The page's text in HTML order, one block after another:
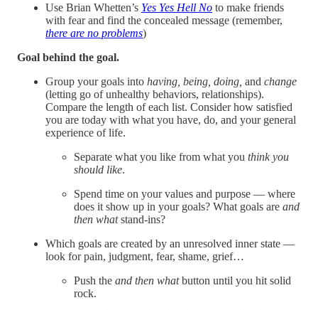
Use Brian Whetten’s Yes Yes Hell No to make friends
with fear and find the concealed message (remember,
there are no problems)
Goal behind the goal.
Group your goals into having, being, doing, and change
(letting go of unhealthy behaviors, relationships).
Compare the length of each list. Consider how satisfied
you are today with what you have, do, and your general
experience of life.
Separate what you like from what you think you
should like.
Spend time on your values and purpose — where
does it show up in your goals? What goals are and
then whatstand-ins?
Which goals are created by an unresolved inner state —
look for pain, judgment, fear, shame, grief…
Push the and then whatbutton until you hit solid
rock.